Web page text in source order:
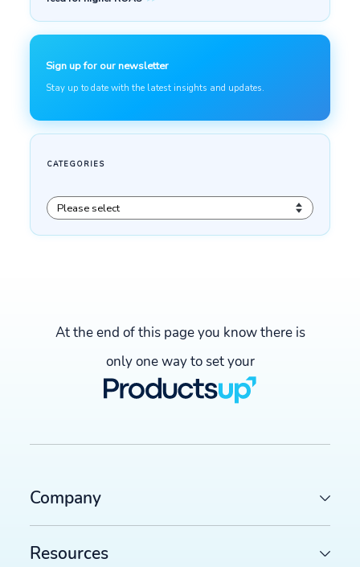
At the end of this page you know there is
only one way to set your
Company
Resources